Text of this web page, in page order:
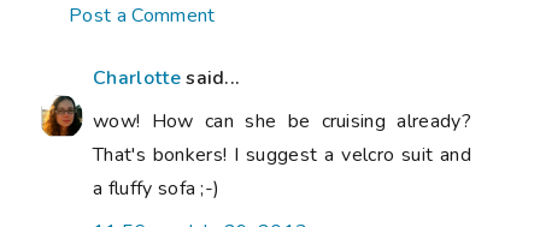
Post a Comment
Charlottesaid...
wow! How can she be cruising already?
That's bonkers! I suggest a velcro suit and
a fluffy sofa ;-)